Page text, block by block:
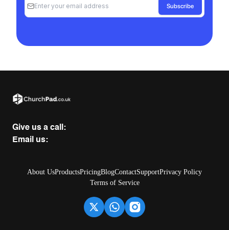
Subscribe
Give us a call:
Email us:
About UsProductsPricingBlogContactSupportPrivacy Policy
Terms of Service